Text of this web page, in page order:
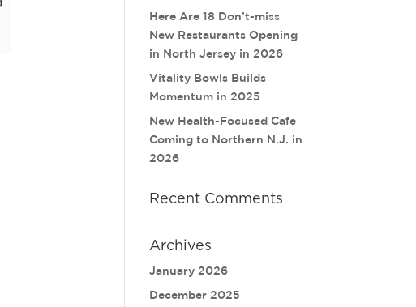
Here Are 18 Don’t-miss
New Restaurants Opening
in North Jersey in 2026
Vitality Bowls Builds
Momentum in 2025
New Health-Focused Cafe
Coming to Northern N.J. in
2026
Recent Comments
Archives
January 2026
December 2025